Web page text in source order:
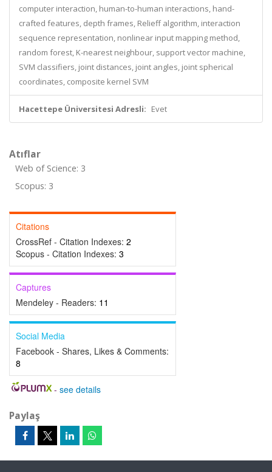
computer interaction, human-to-human interactions, hand-
crafted features, depth frames, Relieff algorithm, interaction
sequence representation, nonlinear input mapping method,
random forest, K-nearest neighbour, support vector machine,
SVM classifiers, joint distances, joint angles, joint spherical
coordinates, composite kernel SVM
Hacettepe Üniversitesi Adresli: Evet
Atıflar
Web of Science: 3
Scopus: 3
Citations
CrossRef - Citation Indexes: 2
Scopus - Citation Indexes: 3
Captures
Mendeley - Readers: 11
Social Media
Facebook - Shares, Likes & Comments:
8
- see details
Paylaş